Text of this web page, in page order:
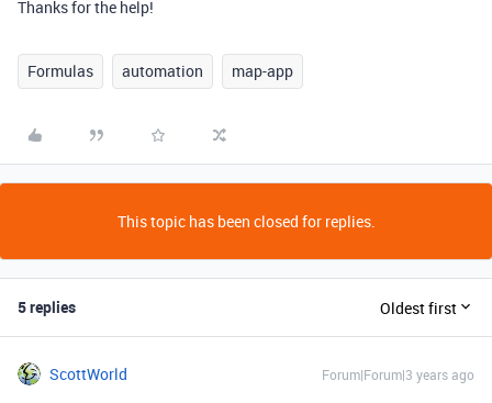
Thanks for the help!
Formulas automation map-app
This topic has been closed for replies.
5 replies Oldest first
ScottWorld Forum|Forum|3 years ago